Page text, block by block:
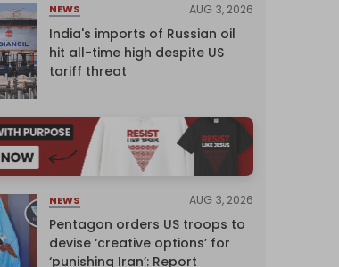
NEWS AUG 3, 2026
India's imports of Russian oil
hit all-time high despite US
tariff threat
NEWS AUG 3, 2026
Pentagon orders US troops to
devise ‘creative options’ for
‘punishing Iran’: Report